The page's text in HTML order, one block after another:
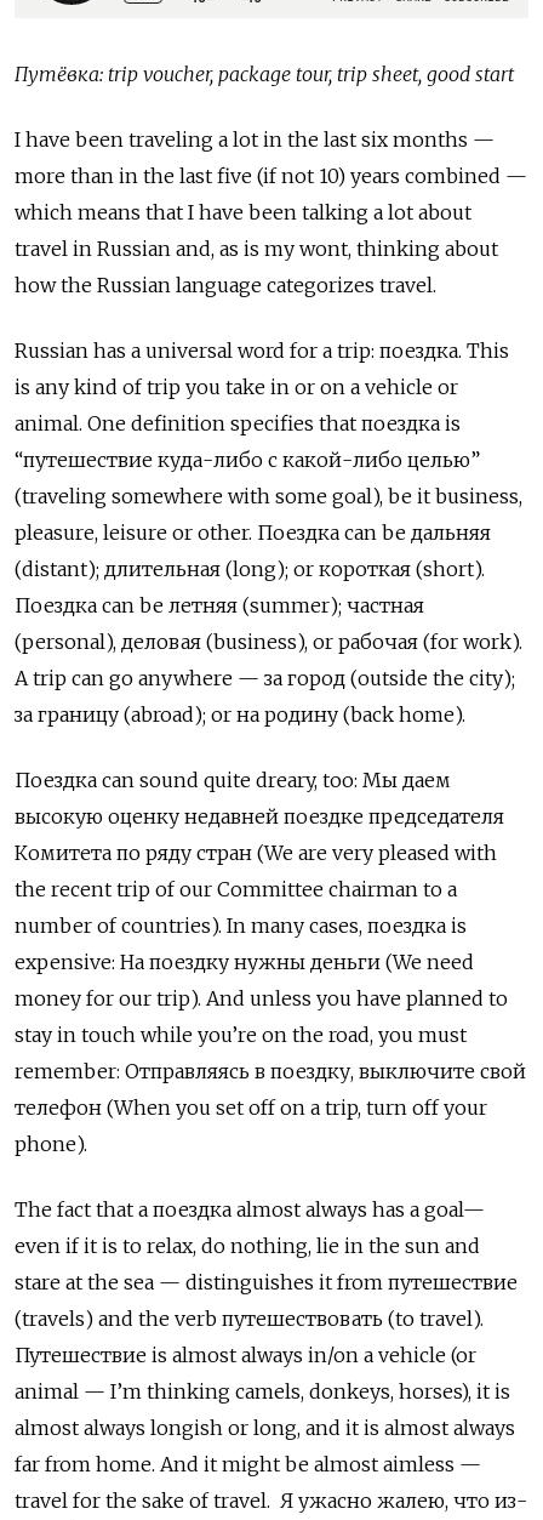
Путёвка: trip voucher, package tour, trip sheet, good start
I have been traveling a lot in the last six months —
more than in the last five (if not 10) years combined —
which means that I have been talking a lot about
travel in Russian and, as is my wont, thinking about
how the Russian language categorizes travel.
Russian has a universal word for a trip: поездка. This
is any kind of trip you take in or on a vehicle or
animal. One definition specifies that поездка is
“путешествие куда-либо с какой-либо целью”
(traveling somewhere with some goal), be it business,
pleasure, leisure or other. Поездка can be дальняя
(distant); длительная (long); or короткая (short).
Поездка can be летняя (summer); частная
(personal), деловая (business), or рабочая (for work).
A trip can go anywhere — за город (outside the city);
за границу (abroad); or на родину (back home).
Поездка can sound quite dreary, too: Мы даем
высокую оценку недавней поездке председателя
Комитета по ряду стран (We are very pleased with
the recent trip of our Committee chairman to a
number of countries). In many cases, поездка is
expensive: На поездку нужны деньги (We need
money for our trip). And unless you have planned to
stay in touch while you’re on the road, you must
remember: Отправляясь в поездку, выключите свой
телефон (When you set off on a trip, turn off your
phone).
The fact that a поездка almost always has a goal—
even if it is to relax, do nothing, lie in the sun and
stare at the sea — distinguishes it from путешествие
(travels) and the verb путешествовать (to travel).
Путешествие is almost always in/on a vehicle (or
animal — I’m thinking camels, donkeys, horses), it is
almost always longish or long, and it is almost always
far from home. And it might be almost aimless —
travel for the sake of travel. Я ужасно жалею, что из-